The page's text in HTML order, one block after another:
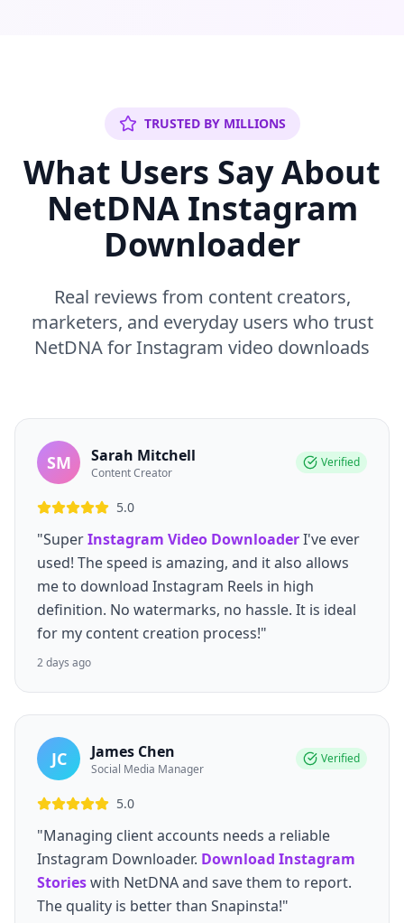
TRUSTED BY MILLIONS
What Users Say About
NetDNA Instagram
Downloader
Real reviews from content creators,
marketers, and everyday users who trust
NetDNA for Instagram video downloads
SM Sarah Mitchell
Content Creator
Verified
5.0
"SuperInstagram Video DownloaderI've ever
used! The speed is amazing, and it also allows
me to download Instagram Reels in high
definition. No watermarks, no hassle. It is ideal
for my content creation process!"
2 days ago
JC James Chen
Social Media Manager
Verified
5.0
"Managing client accounts needs a reliable
Instagram Downloader. Download Instagram
Storieswith NetDNA and save them to report.
The quality is better than Snapinsta!"